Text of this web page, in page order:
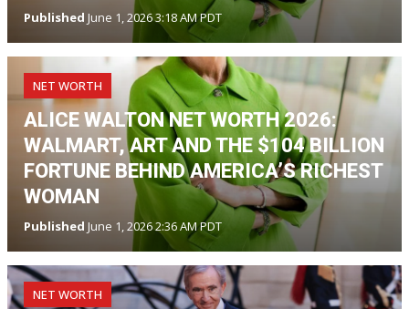
Published June 1, 2026 3:18 AM PDT
NET WORTH
ALICE WALTON NET WORTH 2026:
WALMART, ART AND THE $104 BILLION
FORTUNE BEHIND AMERICA’S RICHEST
WOMAN
Published June 1, 2026 2:36 AM PDT
NET WORTH